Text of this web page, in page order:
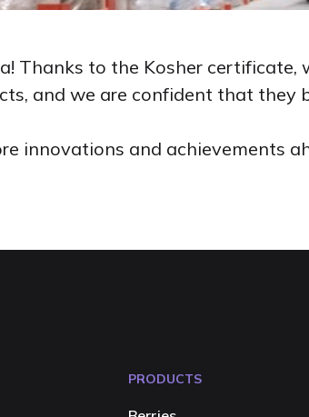
Thanks to the Kosher certificate,
and we are confident that they
innovations and achievements
PRODUCTS